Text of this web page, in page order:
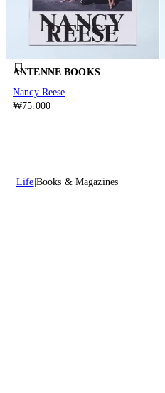
ANTENNE BOOKS
Nancy Reese
₩75.000
Life Books & Magazines